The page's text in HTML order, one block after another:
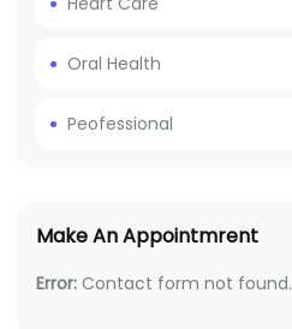
Oral Health
Peofessional
Make An Appointmrent
Error: Contact form not found.